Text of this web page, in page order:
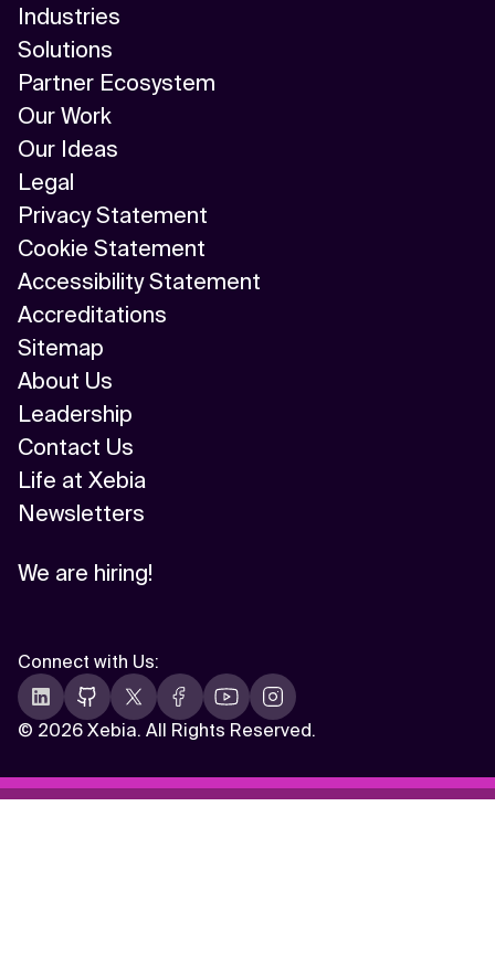
Industries
Solutions
Partner Ecosystem
Our Work
Our Ideas
Legal
Privacy Statement
Cookie Statement
Accessibility Statement
Accreditations
Sitemap
About Us
Leadership
Contact Us
Life at Xebia
Newsletters
We are hiring!
© 2026 Xebia. All Rights Reserved.
Connect with Us: